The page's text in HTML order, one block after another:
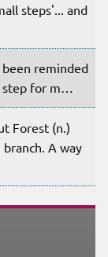
steps'... and
reminded
step for m…
Forest (n.)
A way